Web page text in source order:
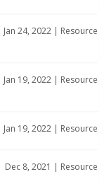
Jan 24, 2022 | Resource
Jan 19, 2022 | Resource
Jan 19, 2022 | Resource
Dec 8, 2021 | Resource